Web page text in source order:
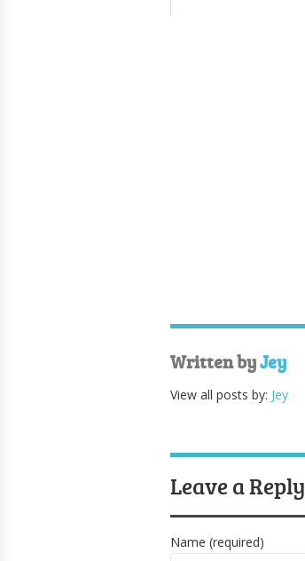
Written byJey
View all posts by: Jey
Leave a Reply
Name (required)